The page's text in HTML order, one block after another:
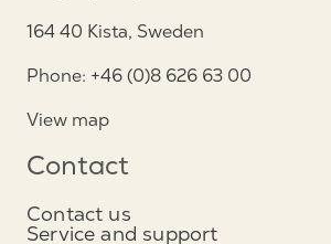
164 40 Kista, Sweden
Phone: +46 (0)8 626 63 00
View map
Contact
Contact us
Service and support